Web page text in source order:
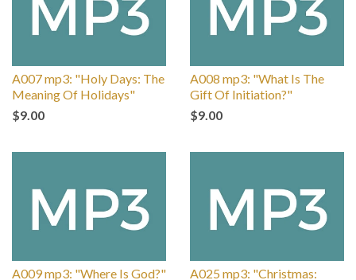
A007 mp3: "Holy Days: The
Meaning Of Holidays"
$9.00
A008 mp3: "What Is The
Gift Of Initiation?"
$9.00
A009 mp3: "Where Is God?"
A025 mp3: "Christmas: